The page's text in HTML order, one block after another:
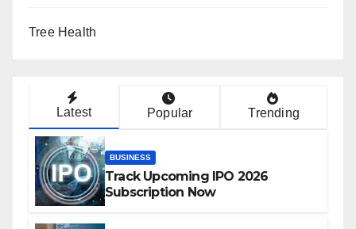
Tree Health
Latest Popular Trending
BUSINESS
Track Upcoming IPO 2026
Subscription Now